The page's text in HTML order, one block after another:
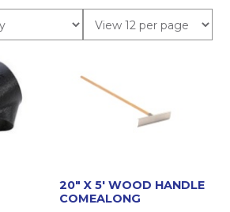
20″ X 5′ WOOD HANDLE
COMEALONG